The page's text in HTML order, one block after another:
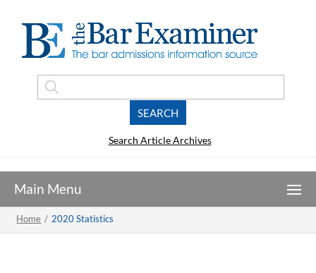
Search Article Archives
Home / 2020 Statistics